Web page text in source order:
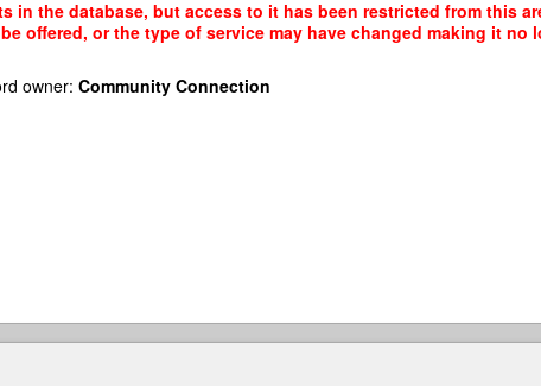
in the database, but access to it has been restricted from this
offered, or the type of service may have changed making it no
owner: Community Connection